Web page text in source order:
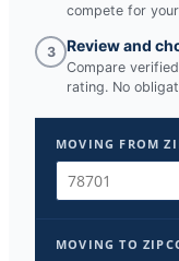
compete for
3 Review and
Compare
rating. No
MOVING FROM
MOVING TO